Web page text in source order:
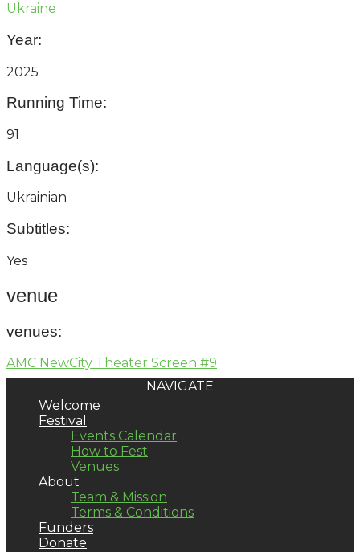
Ukraine
Year:
2025
Running Time:
91
Language(s):
Ukrainian
Subtitles:
Yes
venue
venues:
AMC NewCity Theater Screen #9
NAVIGATE
Welcome
Festival
Events Calendar
How to Fest
Venues
About
Team & Mission
Terms & Conditions
Funders
Donate